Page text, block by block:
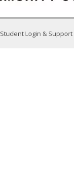
Student Login & Support